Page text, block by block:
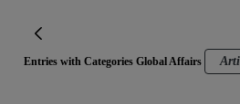
Entries with Categories Global Affairs